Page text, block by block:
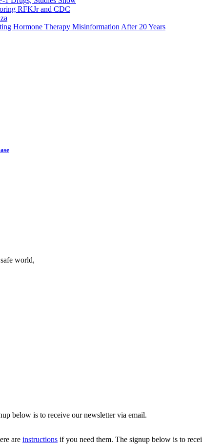
RFKJr and CDC
Hormone Therapy Misinformation After 20 Years
world,
below is to receive our newsletter via email.
are instructions if you need them. The signup below is to